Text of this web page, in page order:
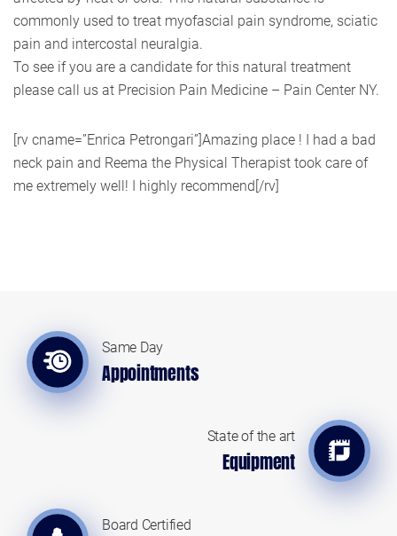
commonly used to treat myofascial pain syndrome, sciatic
pain and intercostal neuralgia.
To see if you are a candidate for this natural treatment
please call us at Precision Pain Medicine – Pain Center NY.
[rv cname=”Enrica Petrongari”]Amazing place ! I had a bad
neck pain and Reema the Physical Therapist took care of
me extremely well! I highly recommend[/rv]
Same Day
Appointments
State of the art
Equipment
Board Certified